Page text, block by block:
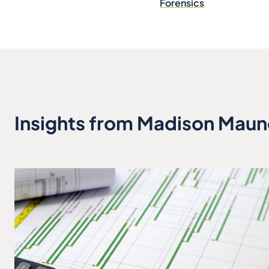
Forensics
Insights from Madison